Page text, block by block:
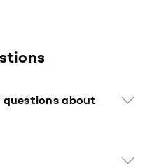
questions about